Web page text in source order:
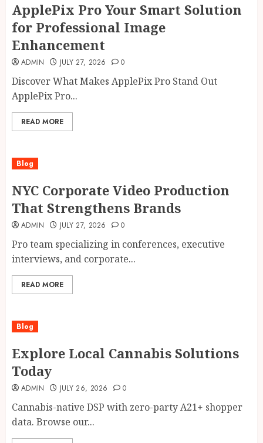
ApplePix Pro Your Smart Solution
for Professional Image
Enhancement
ADMIN JULY 27, 2026 0
Discover What Makes ApplePix Pro Stand Out
ApplePix Pro...
READ MORE
Blog
NYC Corporate Video Production
That Strengthens Brands
ADMIN JULY 27, 2026 0
Pro team specializing in conferences, executive
interviews, and corporate...
READ MORE
Blog
Explore Local Cannabis Solutions
Today
ADMIN JULY 26, 2026 0
Cannabis-native DSP with zero-party A21+ shopper
data. Browse our...